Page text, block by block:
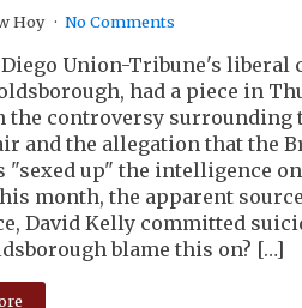
Hoy No Comments
Diego Union-Tribune's liberal
had a piece in
the controversy surrounding
and the allegation that the
"sexed up" the intelligence
month, the apparent
David Kelly committed
blame this on? […]